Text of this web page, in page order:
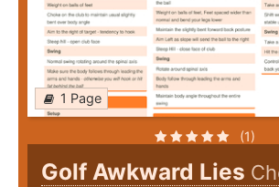
1 Page
(1)
Golf Awkward Lies